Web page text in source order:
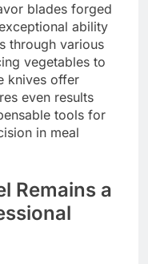
blades forged
ability
through various
vegetables to
knives offer
even results
tools for
in meal
Remains a